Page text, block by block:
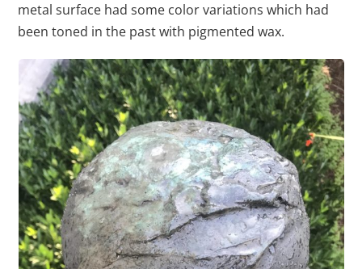
metal surface had some color variations which had
been toned in the past with pigmented wax.